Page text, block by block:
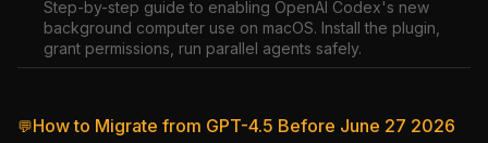
Step-by-step guide to enabling OpenAI Codex's new
background computer use on macOS. Install the plugin,
grant permissions, run parallel agents safely.
💬How to Migrate from GPT-4.5 Before June 27 2026